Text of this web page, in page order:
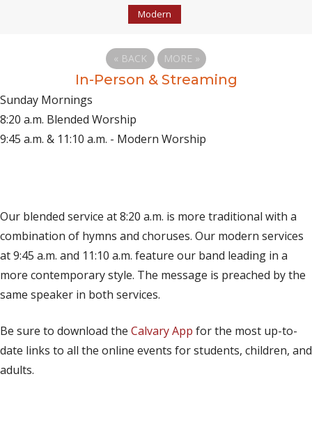
Modern
« BACK MORE »
In-Person & Streaming
Sunday Mornings
8:20 a.m. Blended Worship
9:45 a.m. & 11:10 a.m. - Modern Worship
Our blended service at 8:20 a.m. is more traditional with a
combination of hymns and choruses. Our modern services
at 9:45 a.m. and 11:10 a.m. feature our band leading in a
more contemporary style. The message is preached by the
same speaker in both services.
Be sure to download the Calvary App for the most up-to-
date links to all the online events for students, children, and
adults.